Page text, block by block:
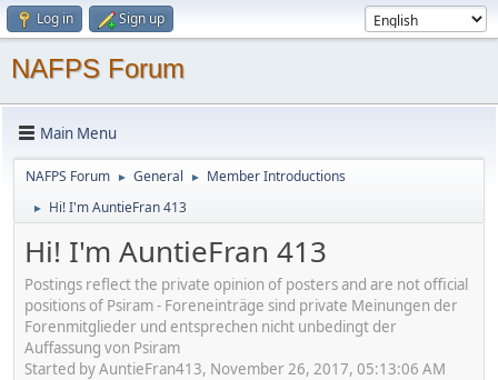
Log in Sign up
NAFPS Forum
Main Menu
NAFPS Forum ► General ► Member Introductions
► Hi! I'm AuntieFran 413
Hi! I'm AuntieFran 413
Postings reflect the private opinion of posters and are not official
positions of Psiram - Foreneinträge sind private Meinungen der
Forenmitglieder und entsprechen nicht unbedingt der
Auffassung von Psiram
Started by AuntieFran413, November 26, 2017, 05:13:06 AM